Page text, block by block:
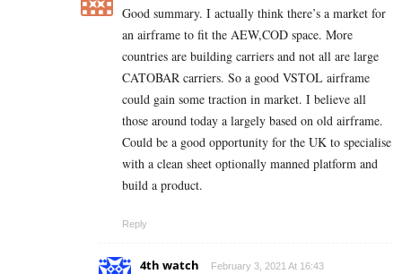
Good summary. I actually think there’s a market for
an airframe to fit the AEW,COD space. More
countries are building carriers and not all are large
CATOBAR carriers. So a good VSTOL airframe
could gain some traction in market. I believe all
those around today a largely based on old airframe.
Could be a good opportunity for the UK to specialise
with a clean sheet optionally manned platform and
build a product.
Reply
4th watch February 3, 2021 At 16:43